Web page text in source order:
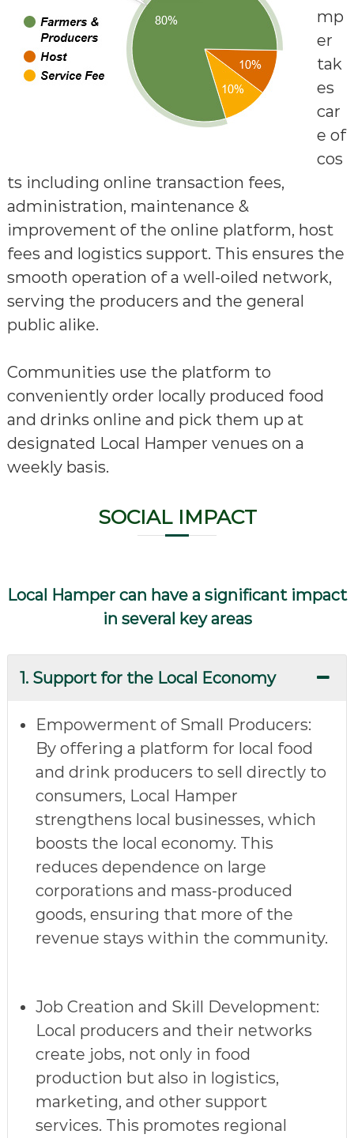
mp
er
tak
es
car
e of
cos
ts including online transaction fees,
administration, maintenance &
improvement of the online platform, host
fees and logistics support. This ensures the
smooth operation of a well-oiled network,
serving the producers and the general
public alike.
Communities use the platform to
conveniently order locally produced food
and drinks online and pick them up at
designated Local Hamper venues on a
weekly basis.
SOCIAL IMPACT
Local Hamper can have a significant impact
in several key areas
1. Support for the Local Economy
Empowerment of Small Producers:
By offering a platform for local food
and drink producers to sell directly to
consumers, Local Hamper
strengthens local businesses, which
boosts the local economy. This
reduces dependence on large
corporations and mass-produced
goods, ensuring that more of the
revenue stays within the community.
Job Creation and Skill Development:
Local producers and their networks
create jobs, not only in food
production but also in logistics,
marketing, and other support
services. This promotes regional